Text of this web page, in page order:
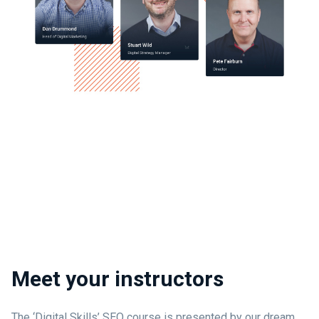
Meet your instructors